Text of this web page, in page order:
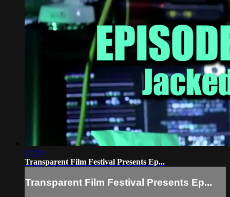
27:59
Transparent Film Festival Presents Ep...
Transparent Film Festival Presents Ep...